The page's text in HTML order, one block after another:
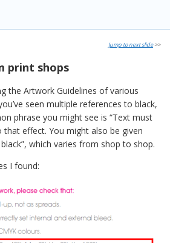
Jump to next slide>>
print shops
the Artwork Guidelines of various
seen multiple references to black,
phrase you might see is “Text must
that effect. You might also be given
which varies from shop to shop.
I found: